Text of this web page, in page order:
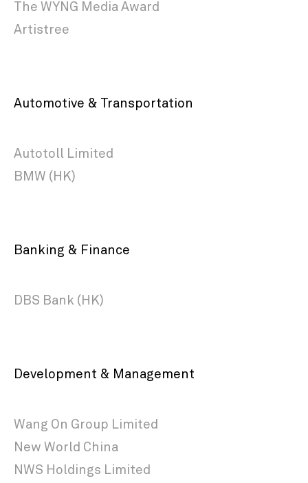
The WYNG Media Award
Artistree
Automotive & Transportation
Autotoll Limited
BMW (HK)
Banking & Finance
DBS Bank (HK)
Development & Management
Wang On Group Limited
New World China
NWS Holdings Limited